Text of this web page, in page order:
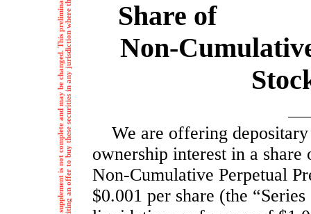
Share of %
Non-
We are offering
ownership interest in a
Non-Cumulative Perpetual
$0.001 per share (the